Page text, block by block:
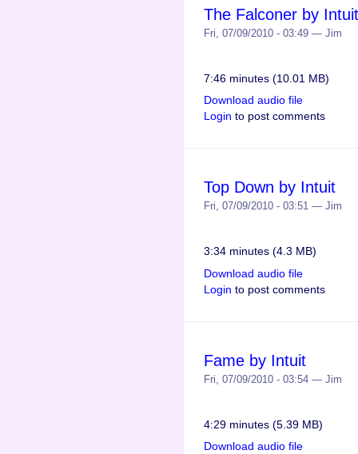
The Falconer by Intuit
Fri, 07/09/2010 - 03:49 — Jim
7:46 minutes (10.01 MB)
Download audio file
Login to post comments
Top Down by Intuit
Fri, 07/09/2010 - 03:51 — Jim
3:34 minutes (4.3 MB)
Download audio file
Login to post comments
Fame by Intuit
Fri, 07/09/2010 - 03:54 — Jim
4:29 minutes (5.39 MB)
Download audio file